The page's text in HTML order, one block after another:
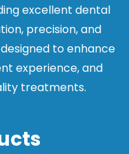
excellent dental
precision, and
to enhance
experience, and
treatments.